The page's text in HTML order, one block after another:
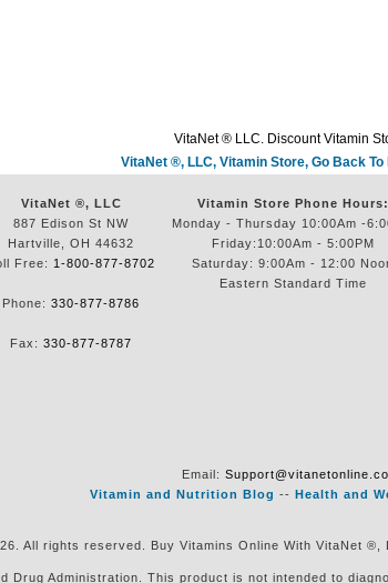
VitaNet ® LLC. Discount Vitamin
VitaNet ®, LLC, Vitamin Store, Go Back To
VitaNet ®, LLC
887 Edison St NW
Hartville, OH 44632
Free: 1-800-877-8702
Phone: 330-877-8786
Fax: 330-877-8787
Vitamin Store Phone Hours:
Monday - Thursday 10:00Am -
Friday:10:00Am - 5:00PM
Saturday: 9:00Am - 12:00
Eastern Standard Time
Email:
Vitamin and Nutrition Blog -- Health and
All rights reserved. Buy Vitamins Online With VitaNet ®,
Drug Administration. This product is not intended to